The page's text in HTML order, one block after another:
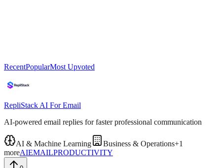
RecentPopularMost Upvoted
RepliStack AI For Email
AI-powered email replies for faster professional communication
AI & Machine Learning Business & Operations+1
moreAIEMAILPRODUCTIVITY